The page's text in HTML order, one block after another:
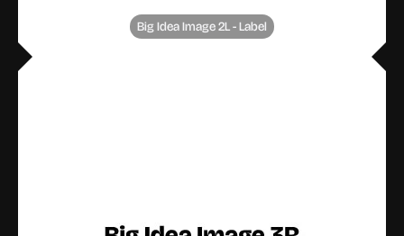
Big Idea Image 2L - Label